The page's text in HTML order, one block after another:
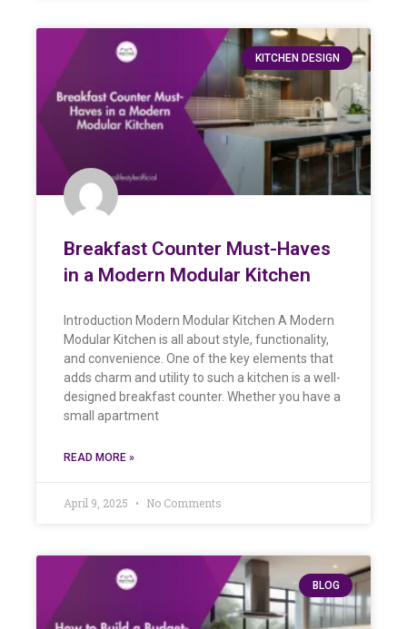
KITCHEN DESIGN
Breakfast Counter Must-Haves
in a Modern Modular Kitchen
Introduction Modern Modular Kitchen A Modern
Modular Kitchen is all about style, functionality,
and convenience. One of the key elements that
adds charm and utility to such a kitchen is a well-
designed breakfast counter. Whether you have a
small apartment
READ MORE »
April 9, 2025 No Comments
BLOG